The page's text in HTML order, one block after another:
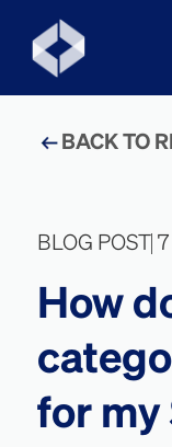
BACK TO
BLOG POST
How
for my